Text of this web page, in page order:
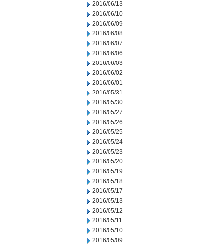
2016/06/13
2016/06/10
2016/06/09
2016/06/08
2016/06/07
2016/06/06
2016/06/03
2016/06/02
2016/06/01
2016/05/31
2016/05/30
2016/05/27
2016/05/26
2016/05/25
2016/05/24
2016/05/23
2016/05/20
2016/05/19
2016/05/18
2016/05/17
2016/05/13
2016/05/12
2016/05/11
2016/05/10
2016/05/09